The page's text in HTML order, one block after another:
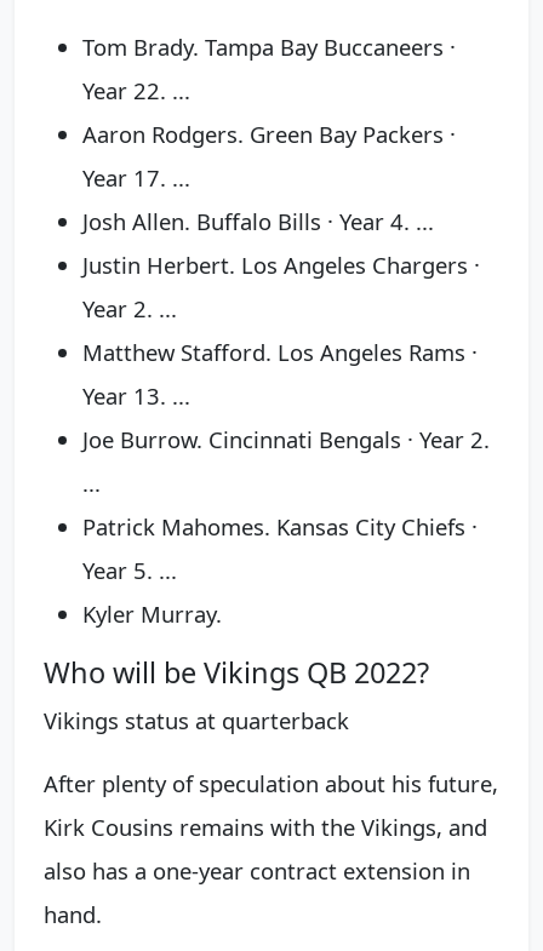
Tom Brady. Tampa Bay Buccaneers ·
Year 22. ...
Aaron Rodgers. Green Bay Packers ·
Year 17. ...
Josh Allen. Buffalo Bills · Year 4. ...
Justin Herbert. Los Angeles Chargers ·
Year 2. ...
Matthew Stafford. Los Angeles Rams ·
Year 13. ...
Joe Burrow. Cincinnati Bengals · Year 2.
...
Patrick Mahomes. Kansas City Chiefs ·
Year 5. ...
Kyler Murray.
Who will be Vikings QB 2022?
Vikings status at quarterback
After plenty of speculation about his future,
Kirk Cousins remains with the Vikings, and
also has a one-year contract extension in
hand.